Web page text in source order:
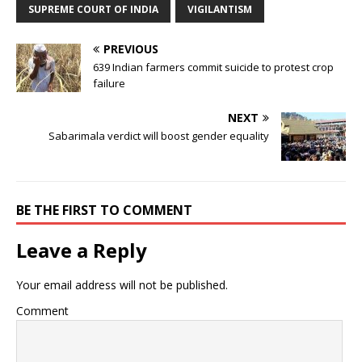
SUPREME COURT OF INDIA VIGILANTISM
PREVIOUS
639 Indian farmers commit suicide to protest crop
failure
NEXT
Sabarimala verdict will boost gender equality
BE THE FIRST TO COMMENT
Leave a Reply
Your email address will not be published.
Comment